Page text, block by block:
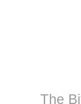
The